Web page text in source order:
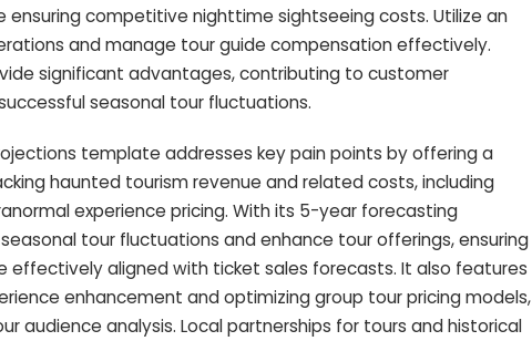
competitive nighttime sightseeing costs. Utilize an
and manage tour guide compensation effectively.
significant advantages, contributing to customer
seasonal tour fluctuations.
template addresses key pain points by offering a
haunted tourism revenue and related costs, including
experience pricing. With its 5-year forecasting
tour fluctuations and enhance tour offerings, ensuring
aligned with ticket sales forecasts. It also features
enhancement and optimizing group tour pricing models,
audience analysis. Local partnerships for tours and historical